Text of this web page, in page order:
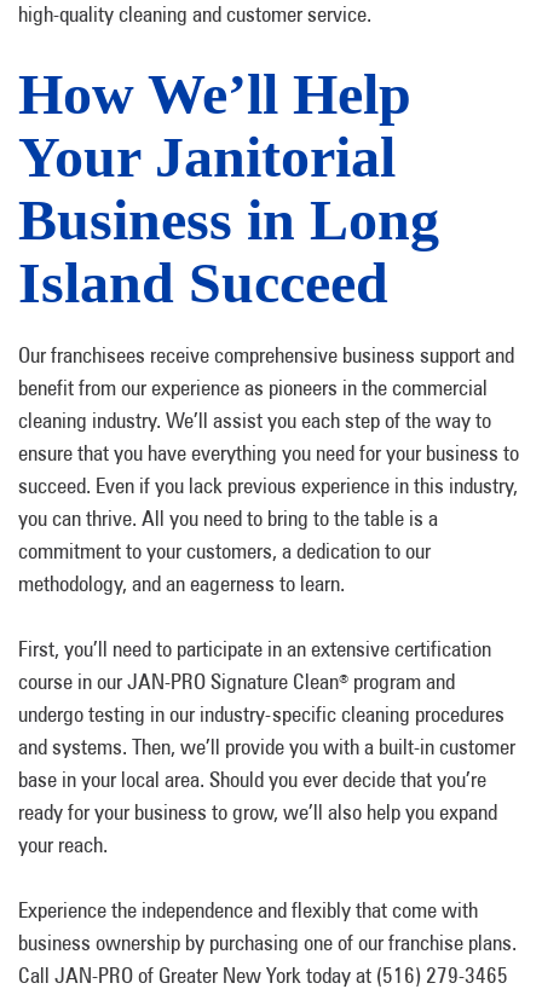
high-quality cleaning and customer service.
How We’ll Help
Your Janitorial
Business in Long
Island Succeed
Our franchisees receive comprehensive business support and
benefit from our experience as pioneers in the commercial
cleaning industry. We’ll assist you each step of the way to
ensure that you have everything you need for your business to
succeed. Even if you lack previous experience in this industry,
you can thrive. All you need to bring to the table is a
commitment to your customers, a dedication to our
methodology, and an eagerness to learn.
First, you’ll need to participate in an extensive certification
course in our JAN-PRO Signature Clean® program and
undergo testing in our industry-specific cleaning procedures
and systems. Then, we’ll provide you with a built-in customer
base in your local area. Should you ever decide that you’re
ready for your business to grow, we’ll also help you expand
your reach.
Experience the independence and flexibly that come with
business ownership by purchasing one of our franchise plans.
Call JAN-PRO of Greater New York today at (516) 279-3465